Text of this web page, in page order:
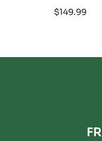
SONAR
Regular
$149.99